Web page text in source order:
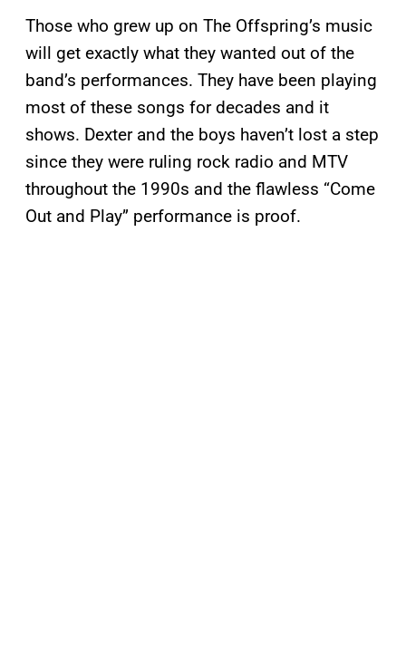
Those who grew up on The Offspring’s music
will get exactly what they wanted out of the
band’s performances. They have been playing
most of these songs for decades and it
shows. Dexter and the boys haven’t lost a step
since they were ruling rock radio and MTV
throughout the 1990s and the flawless “Come
Out and Play” performance is proof.